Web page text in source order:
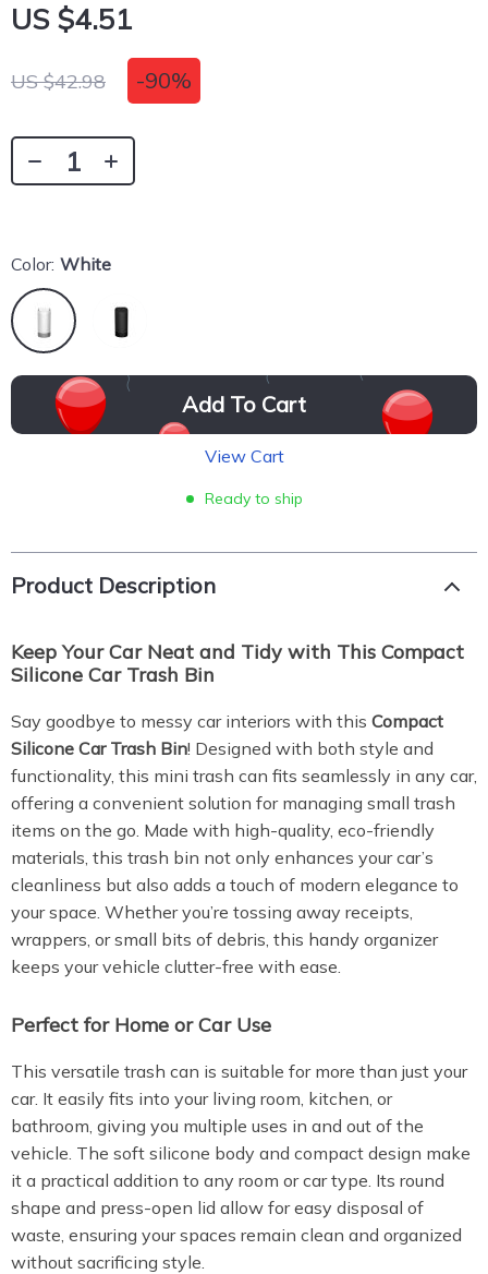
US $4.51
US $42.98 -90%
Color: White
Add To Cart
View Cart
Ready to ship
Product Description
Keep Your Car Neat and Tidy with This Compact
Silicone Car Trash Bin
Say goodbye to messy car interiors with this Compact
Silicone Car Trash Bin! Designed with both style and
functionality, this mini trash can fits seamlessly in any car,
offering a convenient solution for managing small trash
items on the go. Made with high-quality, eco-friendly
materials, this trash bin not only enhances your car’s
cleanliness but also adds a touch of modern elegance to
your space. Whether you’re tossing away receipts,
wrappers, or small bits of debris, this handy organizer
keeps your vehicle clutter-free with ease.
Perfect for Home or Car Use
This versatile trash can is suitable for more than just your
car. It easily fits into your living room, kitchen, or
bathroom, giving you multiple uses in and out of the
vehicle. The soft silicone body and compact design make
it a practical addition to any room or car type. Its round
shape and press-open lid allow for easy disposal of
waste, ensuring your spaces remain clean and organized
without sacrificing style.